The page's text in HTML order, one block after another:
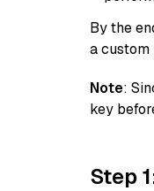
By the
a custom
Note:
key
Step